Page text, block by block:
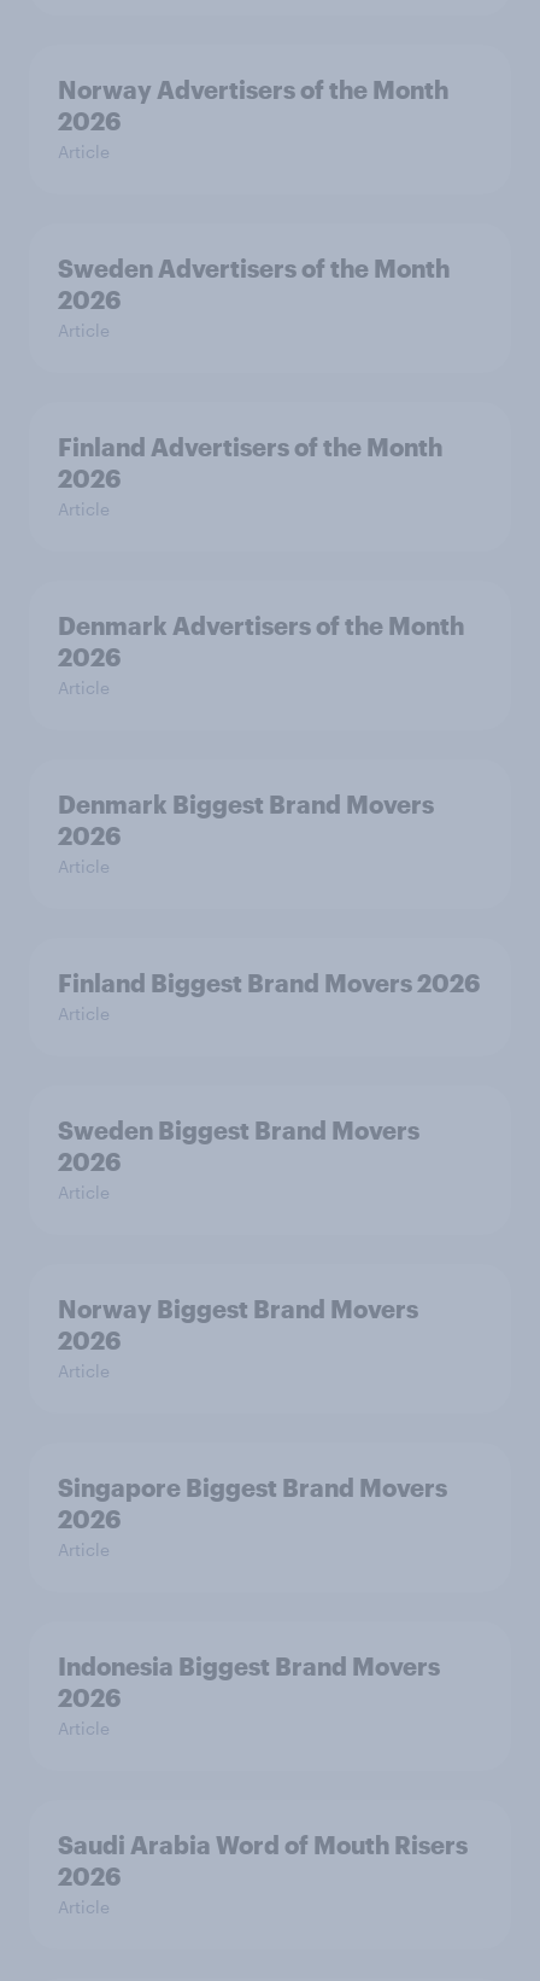
Norway Advertisers of the Month
2026
Article
Sweden Advertisers of the Month
2026
Article
Finland Advertisers of the Month
2026
Article
Denmark Advertisers of the Month
2026
Article
Denmark Biggest Brand Movers
2026
Article
Finland Biggest Brand Movers 2026
Article
Sweden Biggest Brand Movers
2026
Article
Norway Biggest Brand Movers
2026
Article
Singapore Biggest Brand Movers
2026
Article
Indonesia Biggest Brand Movers
2026
Article
Saudi Arabia Word of Mouth Risers
2026
Article